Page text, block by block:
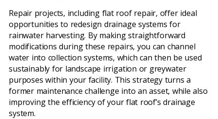
Repair projects, including flat roof repair, offer ideal
opportunities to redesign drainage systems for
rainwater harvesting. By making straightforward
modifications during these repairs, you can channel
water into collection systems, which can then be used
sustainably for landscape irrigation or greywater
purposes within your facility. This strategy turns a
former maintenance challenge into an asset, while also
improving the efficiency of your flat roof’s drainage
system.